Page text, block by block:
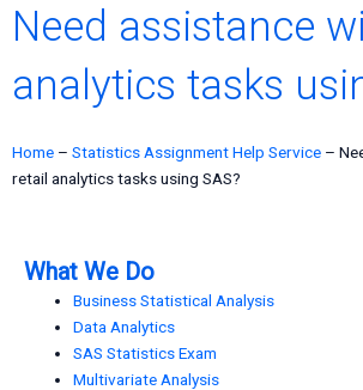
Need assistance
analytics tasks
Home – Statistics Assignment Help Service –
retail analytics tasks using SAS?
What We Do
Business Statistical Analysis
Data Analytics
SAS Statistics Exam
Multivariate Analysis